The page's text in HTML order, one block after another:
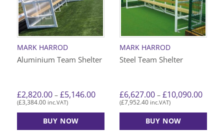
MARK HARROD
Aluminium Team Shelter
£2,820.00 – £5,146.00Price
£2,820.00
through
(£3,384.00 inc.VAT)
BUY NOW
MARK HARROD
Steel Team Shelter
£6,627.00 – £10,090.00Price
(£7,952.40 inc.VAT)
BUY NOW